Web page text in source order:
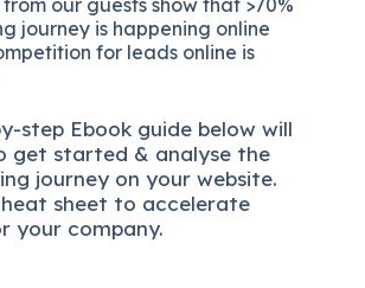
journey is happening online
for leads online is
step Ebook guide below will
get started & analyse the
journey on your website.
sheet to accelerate
your company.